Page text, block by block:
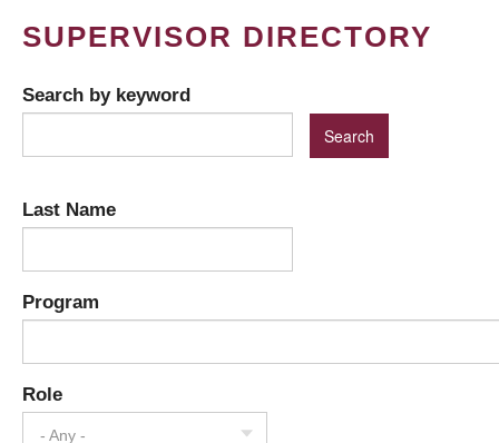
SUPERVISOR DIRECTORY
Search by keyword
Last Name
Program
Role
- Any -